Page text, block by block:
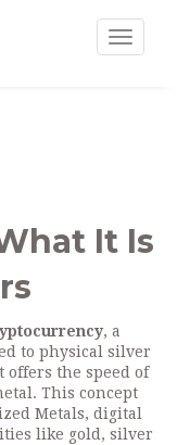
Toggle
It Is
, a
to physical silver
offers the speed of
. This concept
Metals, digital
like gold, silver